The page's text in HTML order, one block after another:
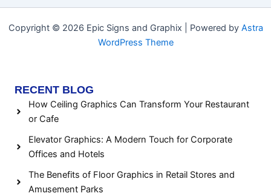
Copyright © 2026 Epic Signs and Graphix | Powered by Astra
WordPress Theme
RECENT BLOG
How Ceiling Graphics Can Transform Your Restaurant
or Cafe
Elevator Graphics: A Modern Touch for Corporate
Offices and Hotels
The Benefits of Floor Graphics in Retail Stores and
Amusement Parks